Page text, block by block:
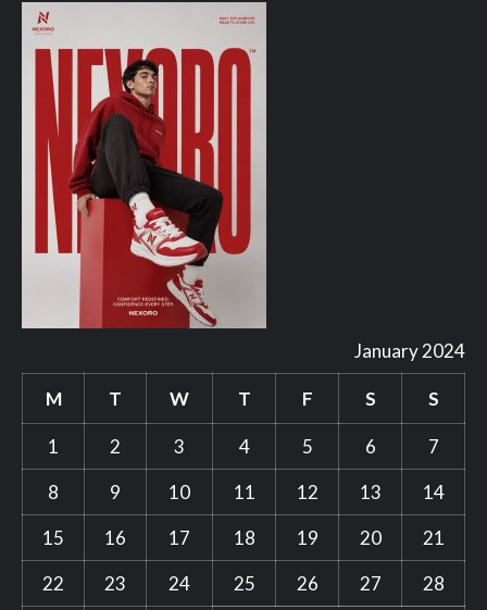
January 2024
M T W T F S S
1 2 3 4 5 6
7
8
9 10 11 12 13
14
15
16 17 18 19 20
21
22
23 24 25 26 27 28